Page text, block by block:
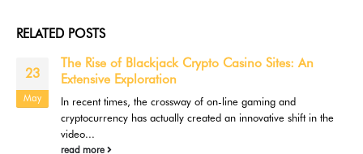
RELATED POSTS
09
Jul
3 Reasons to Learn How to Play Casino Online
When you play casino games online, you're in control of your
gaming experience. This offers you the benefit of...
read more